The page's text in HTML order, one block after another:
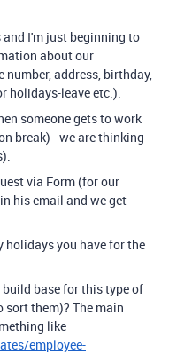
and I'm just beginning to
about our
number, address, birthday,
holidays-leave etc.).
someone gets to work
break) - we are thinking
via Form (for our
his email and we get
holidays you have for the
base for this type of
them)? The main
like
employee-